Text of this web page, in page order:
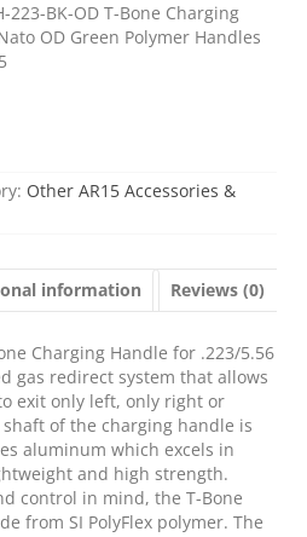
223-BK-OD T-Bone Charging
OD Green Polymer Handles
Other AR15 Accessories &
information Reviews (0)
Charging Handle for .223/5.56
gas redirect system that allows
exit only left, only right or
of the charging handle is
aluminum which excels in
and high strength.
control in mind, the T-Bone
from SI PolyFlex polymer. The